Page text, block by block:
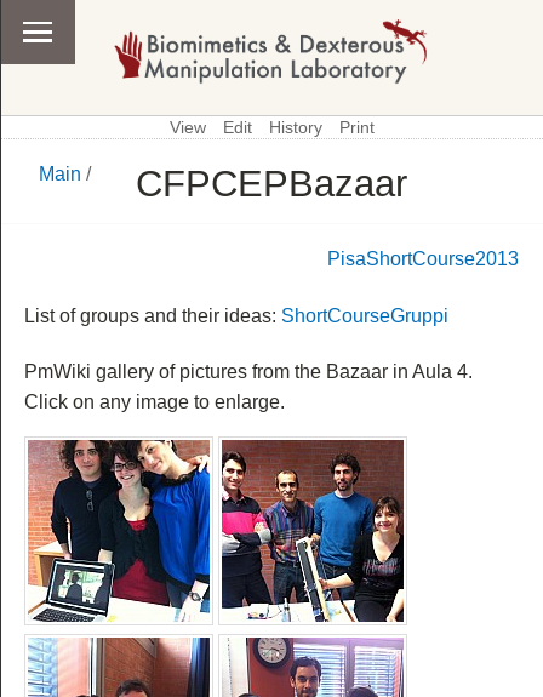
View Edit History Print
Main / CFPCEPBazaar
PisaShortCourse2013
List of groups and their ideas: ShortCourseGruppi
PmWiki gallery of pictures from the Bazaar in Aula 4.
Click on any image to enlarge.